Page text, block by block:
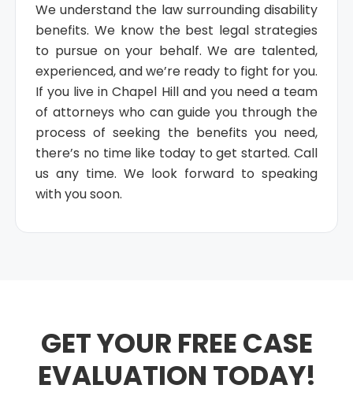
We understand the law surrounding disability
benefits. We know the best legal strategies
to pursue on your behalf. We are talented,
experienced, and we’re ready to fight for you.
If you live in Chapel Hill and you need a team
of attorneys who can guide you through the
process of seeking the benefits you need,
there’s no time like today to get started. Call
us any time. We look forward to speaking
with you soon.
GET YOUR FREE CASE
EVALUATION TODAY!